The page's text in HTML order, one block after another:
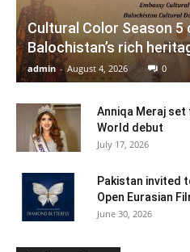
Cultural Color Season 5
Balochistan’s rich
admin - August 4, 2026 0
Anniqa Meraj set
World debut
July 17, 2026
Pakistan invited
Open Eurasian
June 30, 2026